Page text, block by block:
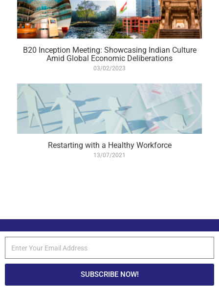
B20 Inception Meeting: Showcasing Indian Culture
Amid Global Economic Deliberations
03/02/2023
Restarting with a Healthy Workforce
13/07/2021
SUBSCRIBE NOW!